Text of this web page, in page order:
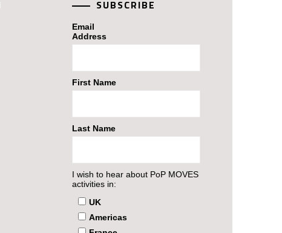
SUBSCRIBE
Email
Address
First Name
Last Name
I wish to hear about PoP MOVES
activities in:
UK
Americas